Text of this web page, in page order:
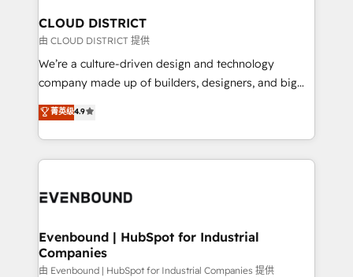
の統合・浸透・変革管理を実行します。 ▸ CMS戦略設
計・構築：リード獲得・CVR・SEOを前提にした情報設
提供。 ▸ 既存CRM・MAからの移行支援：Salesforce・
Marketo・Pardot等からの移行、カスタム設計、履歴
データ移行と活用設計まで。 ▸ AEO対応：ChatGPT・
か？ ✓ HubSpot Eliteパートナー認定 ✓ HubSpotアワ
ISO9001:2015 取得 ✓ 400社以上の導入実績 ✓
状整理の壁打ちなど、構想段階からお気軽にお問い合わ
せください。
From automating complex workflows to surfacing
insights buried in data, we build intelligent systems
that think, connect, and scale. Our approach goes
beyond configuration. We embed ourselves in our
actually runs, and architect solutions that make
technology work harder — so their people don't
CLOUD DISTRICT
由 CLOUD DISTRICT 提供
We’re a culture-driven design and technology
company made up of builders, designers, and big
thinkers. We blend strategy, design, and
development—always fueled by curiosity—to turn
ideas, opportunities, and challenges into meaningful
experiences. To us, technology is more than just
and—most importantly—simple. That’s why we lean
products and strategies that actually make a
difference.
菁英级4.9
Evenbound | HubSpot for Industrial
Companies
由 Evenbound | HubSpot for Industrial Companies 提供